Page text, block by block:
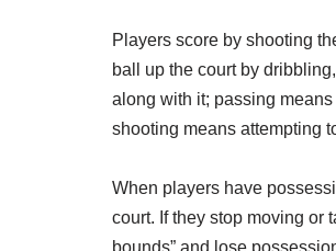
Players score by shooting
ball up the court by
along with it; passing
shooting means attempting
When players have
court. If they stop moving or
bounds” and lose